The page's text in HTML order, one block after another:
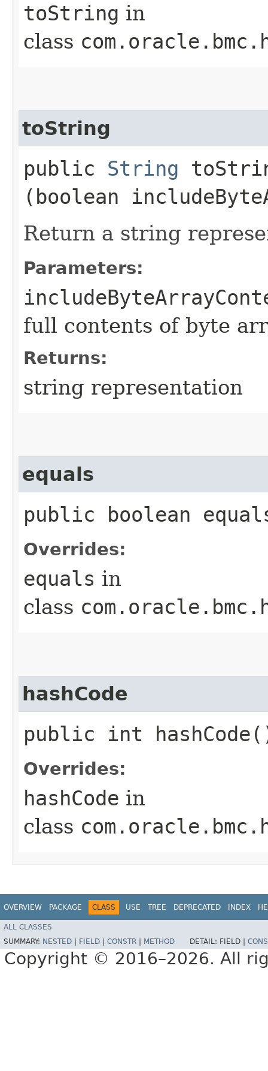
toString in
class
toString
public String
(boolean
Return a string
Parameters:
full contents of byte
Returns:
string representation
equals
public boolean
Overrides:
equals in
class
hashCode
public int
Overrides:
hashCode in
class
OVERVIEW PACKAGE CLASS USE TREE DEPRECATED INDEX
ALL CLASSES
SUMMARY: NESTED FIELD CONSTR METHOD DETAIL: FIELD |
Copyright © 2016–2026. All